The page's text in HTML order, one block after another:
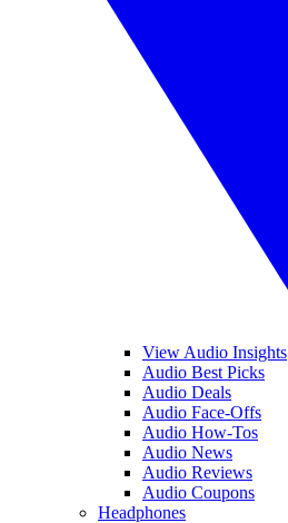
View Audio Insights
Audio Best Picks
Audio Deals
Audio Face-Offs
Audio How-Tos
Audio News
Audio Reviews
Audio Coupons
Headphones